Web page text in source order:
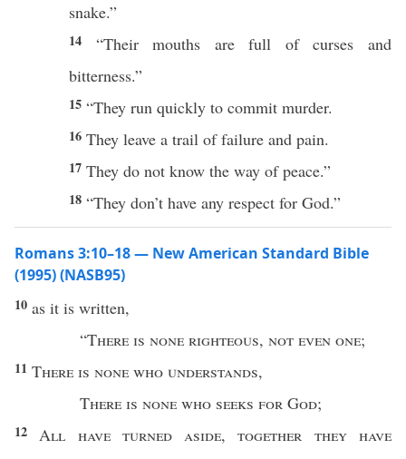
snake.”
14 “Their mouths are full of curses and
bitterness.”
15 “They run quickly to commit murder.
16 They leave a trail of failure and pain.
17 They do not know the way of peace.”
18 “They don’t have any respect for God.”
Romans 3:10–18 — New American Standard Bible
(1995) (NASB95)
10 as it is written,
“There is none righteous, not even one;
11 There is none who understands,
There is none who seeks for God;
12 All have turned aside,together they have